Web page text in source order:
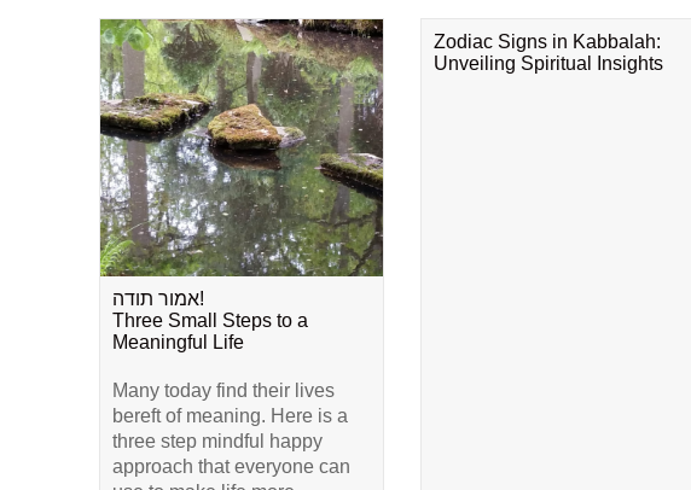
אמור תודה!
Three Small Steps to a
Meaningful Life
Many today find their lives
bereft of meaning. Here is a
three step mindful happy
approach that everyone can
Zodiac Signs in Kabbalah:
Unveiling Spiritual Insights